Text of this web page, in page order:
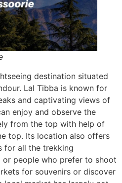
destination situated
Lal Tibba is known for
and captivating views of
enjoy and observe the
from the top with help of
top. Its location also offers
for all the trekking
or people who prefer to shoot
for souvenirs or discover